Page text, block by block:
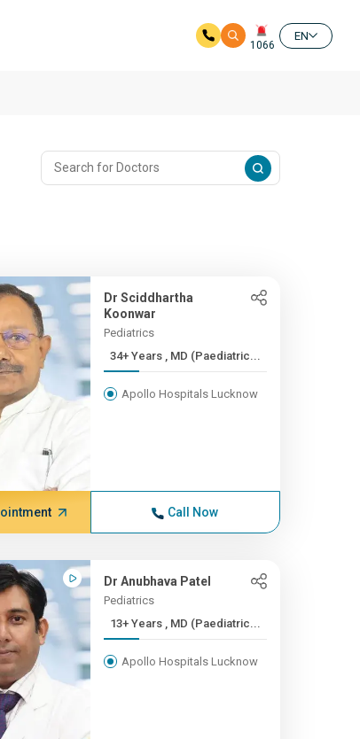
1066
EN
Dr Sciddhartha
Koonwar
Pediatrics
34+ Years , MD (Paediatric...
Apollo Hospitals Lucknow
Call Now
Dr Anubhava Patel
Pediatrics
13+ Years , MD (Paediatric...
Apollo Hospitals Lucknow